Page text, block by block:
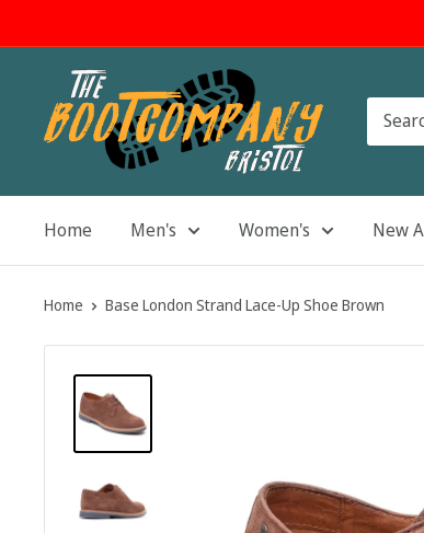
to
The
Boot
Company
Home Men's Women's New
Home Base London Strand Lace-Up Shoe Brown